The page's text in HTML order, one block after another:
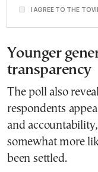
I AGREE TO THE
Younger
transparency
The poll also
respondents
and
somewhat more
been settled.